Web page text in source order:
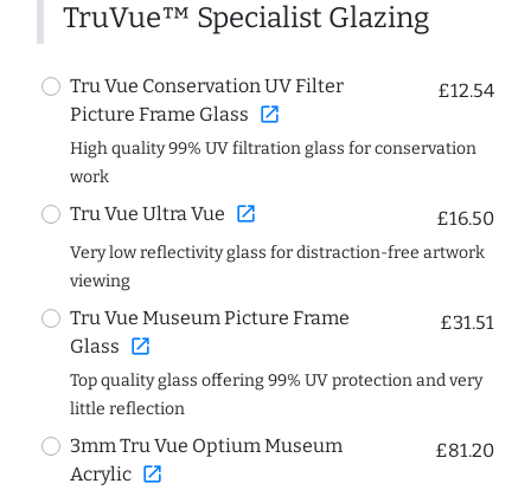
TruVue™ Specialist Glazing
Tru Vue Conservation UV Filter
Picture Frame Glass open_in_new
£12.54
High quality 99% UV filtration glass for conservation
work
Tru Vue Ultra Vue open_in_new £16.50
Very low reflectivity glass for distraction-free artwork
viewing
Tru Vue Museum Picture Frame
Glass open_in_new
£31.51
Top quality glass offering 99% UV protection and very
little reflection
3mm Tru Vue Optium Museum
Acrylic open_in_new
£81.20